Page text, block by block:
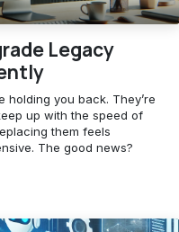
Legacy
holding you back. They’re
up with the speed of
them feels
The good news?